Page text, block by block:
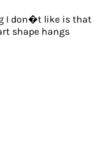
I don�t like is that
shape hangs